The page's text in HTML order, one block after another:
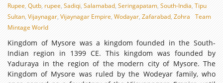
Rupee, Qutb, rupee, Sadiqi, Salamabad, Seringapatam, South-India, Tipu
Sultan, Vijaynagar, Vijaynagar Empire, Wodayar, Zafarabad, Zohra
Team
Mintage World
Kingdom of Mysore was a kingdom founded in the South-
Indian region in 1399 CE. This kingdom was founded by
Yaduraya in the region of the modern city of Mysore. The
Kingdom of Mysore was ruled by the Wodeyar family, who